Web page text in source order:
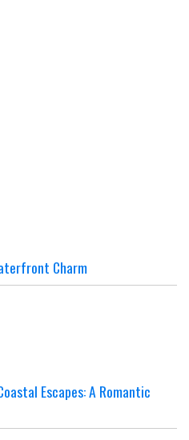
Charm
Escapes: A Romantic